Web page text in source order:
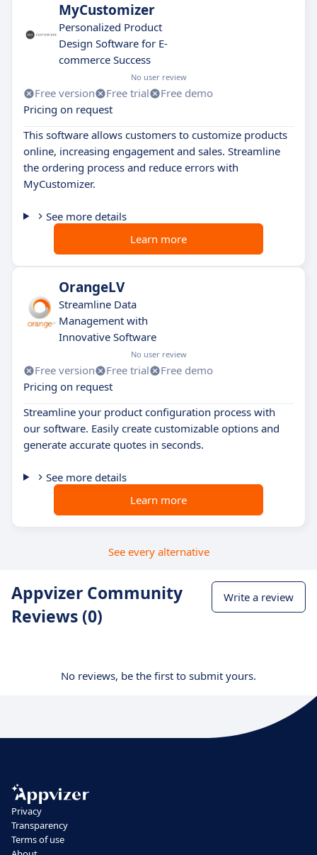
MyCustomizer
Personalized Product
Design Software for E-
commerce Success
No user review
Free version Free trial
Free demo
Pricing on request
This software allows customers to customize products
online, increasing engagement and sales. Streamline
the ordering process and reduce errors with
MyCustomizer.
See more details
Learn more
OrangeLV
Streamline Data
Management with
Innovative Software
No user review
Free version Free trial
Free demo
Pricing on request
Streamline your product configuration process with
our software. Easily create customizable options and
generate accurate quotes in seconds.
See more details
Learn more
See every alternative
Appvizer Community
Reviews (0)
Write a review
No reviews, be the first to submit yours.
Privacy
Transparency
Terms of use